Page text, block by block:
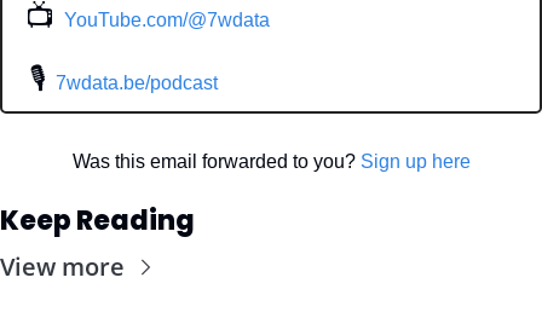
📺 YouTube.com/@7wdata
🎙 7wdata.be/podcast
Was this email forwarded to you? Sign up here
Keep Reading
View more